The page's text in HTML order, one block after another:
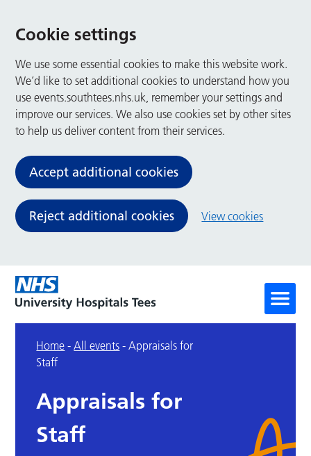
Cookie settings
We use some essential cookies to make this website work.
We’d like to set additional cookies to understand how you
use events.southtees.nhs.uk, remember your settings and
improve our services. We also use cookies set by other sites
to help us deliver content from their services.
Accept additional cookies
Reject additional cookies View cookies
Home -All events -Appraisals for
Staff
Appraisals for
Staff